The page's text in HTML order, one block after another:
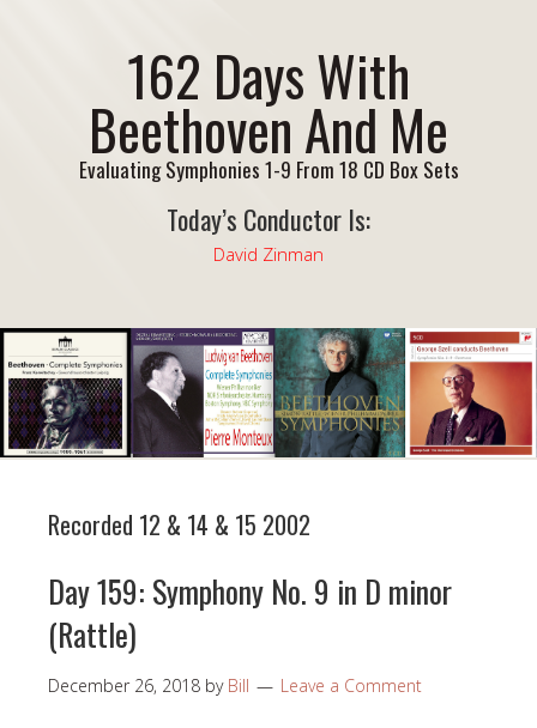
162 Days With
Beethoven And Me
Evaluating Symphonies 1-9 From 18 CD Box Sets
Today’s Conductor Is:
David Zinman
Recorded 12 & 14 & 15 2002
Day 159: Symphony No. 9 in D minor
(Rattle)
December 26, 2018 by Bill Leave a Comment